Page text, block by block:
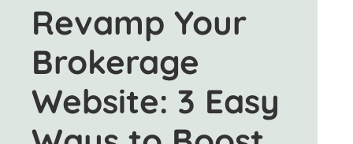
Revamp Your
Brokerage
Website: 3 Easy